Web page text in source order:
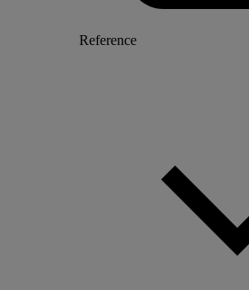
Reference